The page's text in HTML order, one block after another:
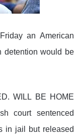
an American
detention would be
WILL BE HOME
court sentenced
in jail but released